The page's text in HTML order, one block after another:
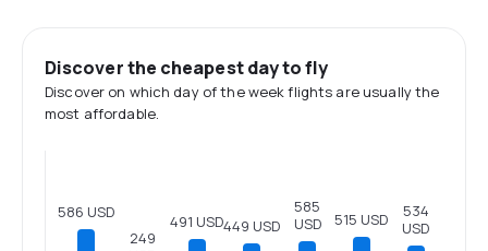
Discover the cheapest day to fly
Discover on which day of the week flights are usually the
most affordable.
586 USD
249
491 USD449 USD
585
USD
515 USD
534
USD